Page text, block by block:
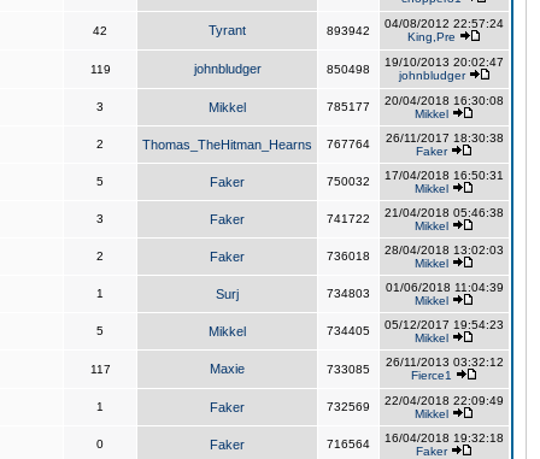
42 Tyrant 893942
04/08/2012 22:57:24
King,Pre
119 johnbludger 850498
19/10/2013 20:02:47
johnbludger
3 Mikkel 785177
20/04/2018 16:30:08
Mikkel
2 Thomas_TheHitman_Hearns 767764
26/11/2017 18:30:38
Faker
5 Faker 750032
17/04/2018 16:50:31
Mikkel
3 Faker 741722
21/04/2018 05:46:38
Mikkel
2 Faker 736018
28/04/2018 13:02:03
Mikkel
1 Surj 734803
01/06/2018 11:04:39
Mikkel
5 Mikkel 734405
05/12/2017 19:54:23
Mikkel
117 Maxie 733085
26/11/2013 03:32:12
Fierce1
1 Faker 732569
22/04/2018 22:09:49
Mikkel
0 Faker 716564
16/04/2018 19:32:18
Faker